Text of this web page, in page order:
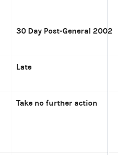
30 Day Post-General 2002
Late
Take no further action